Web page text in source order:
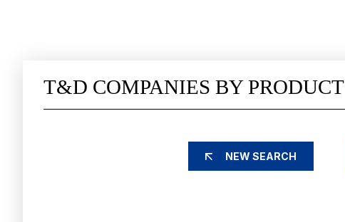
T&D COMPANIES BY PRODUCT
NEW SEARCH